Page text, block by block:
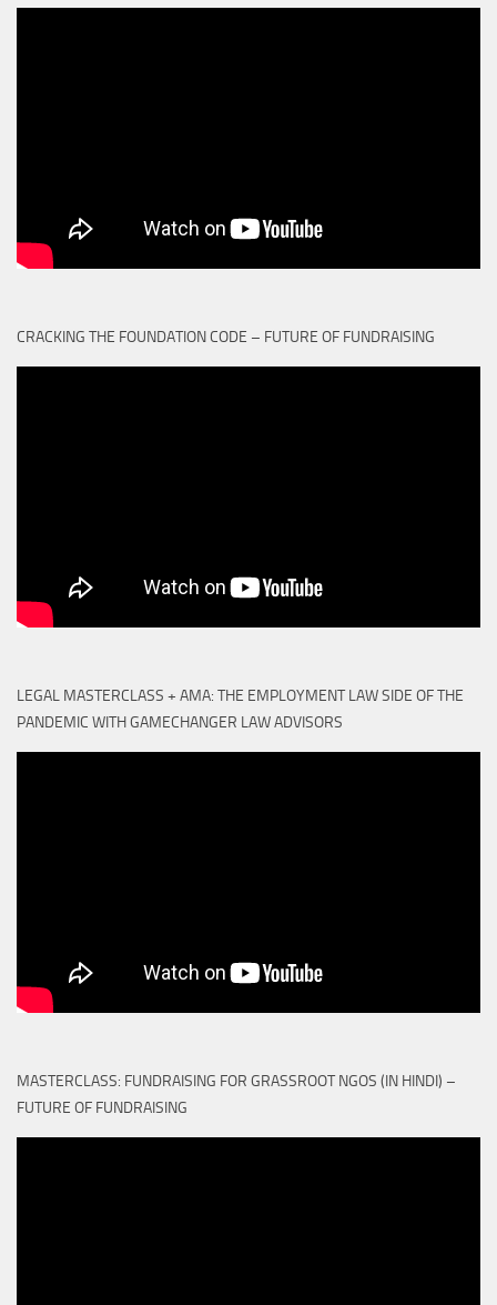
CRACKING THE FOUNDATION CODE – FUTURE OF FUNDRAISING
LEGAL MASTERCLASS + AMA: THE EMPLOYMENT LAW SIDE OF THE
PANDEMIC WITH GAMECHANGER LAW ADVISORS
MASTERCLASS: FUNDRAISING FOR GRASSROOT NGOS (IN HINDI) –
FUTURE OF FUNDRAISING